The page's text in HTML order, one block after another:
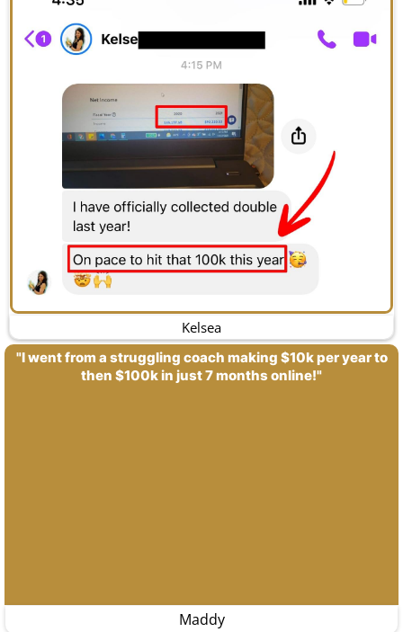
Kelsea
"I went from a struggling coach making $10k per year to
then $100k in just 7 months online!"
Maddy